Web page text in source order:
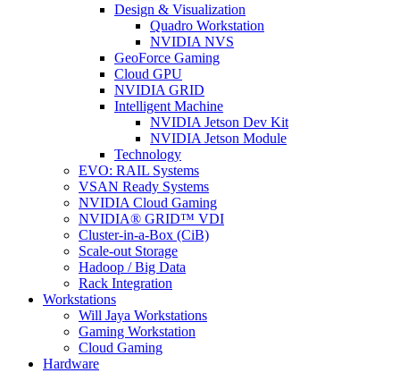
Design & Visualization
Quadro Workstation
NVIDIA NVS
GeoForce Gaming
Cloud GPU
NVIDIA GRID
Intelligent Machine
NVIDIA Jetson Dev Kit
NVIDIA Jetson Module
Technology
EVO: RAIL Systems
VSAN Ready Systems
NVIDIA Cloud Gaming
NVIDIA® GRID™ VDI
Cluster-in-a-Box (CiB)
Scale-out Storage
Hadoop / Big Data
Rack Integration
Workstations
Will Jaya Workstations
Gaming Workstation
Cloud Gaming
Hardware